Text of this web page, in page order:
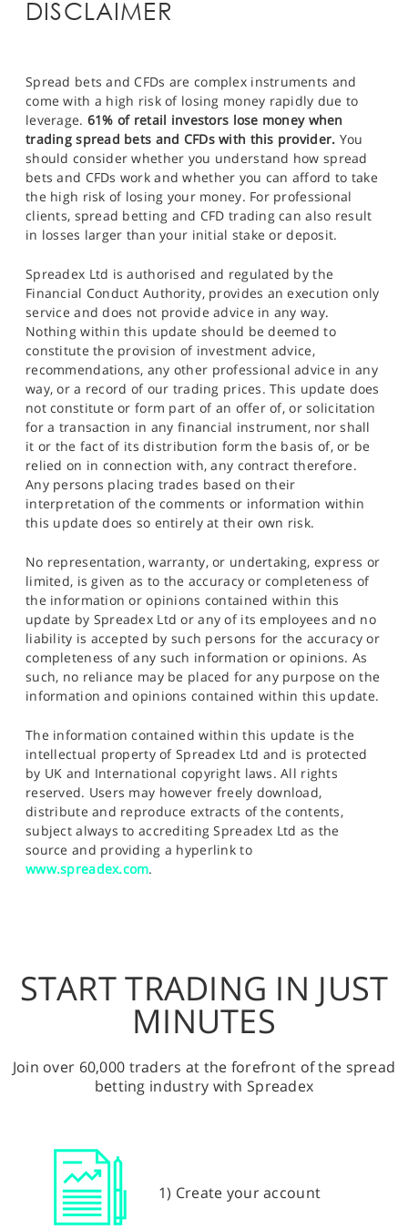
DISCLAIMER
Spread bets and CFDs are complex instruments and
come with a high risk of losing money rapidly due to
leverage. 61% of retail investors lose money when
trading spread bets and CFDs with this provider. You
should consider whether you understand how spread
bets and CFDs work and whether you can afford to take
the high risk of losing your money. For professional
clients, spread betting and CFD trading can also result
in losses larger than your initial stake or deposit.
Spreadex Ltd is authorised and regulated by the
Financial Conduct Authority, provides an execution only
service and does not provide advice in any way.
Nothing within this update should be deemed to
constitute the provision of investment advice,
recommendations, any other professional advice in any
way, or a record of our trading prices. This update does
not constitute or form part of an offer of, or solicitation
for a transaction in any financial instrument, nor shall
it or the fact of its distribution form the basis of, or be
relied on in connection with, any contract therefore.
Any persons placing trades based on their
interpretation of the comments or information within
this update does so entirely at their own risk.
No representation, warranty, or undertaking, express or
limited, is given as to the accuracy or completeness of
the information or opinions contained within this
update by Spreadex Ltd or any of its employees and no
liability is accepted by such persons for the accuracy or
completeness of any such information or opinions. As
such, no reliance may be placed for any purpose on the
information and opinions contained within this update.
The information contained within this update is the
intellectual property of Spreadex Ltd and is protected
by UK and International copyright laws. All rights
reserved. Users may however freely download,
distribute and reproduce extracts of the contents,
subject always to accrediting Spreadex Ltd as the
source and providing a hyperlink to
www.spreadex.com.
START TRADING IN JUST
MINUTES
Join over 60,000 traders at the forefront of the spread
betting industry with Spreadex
1) Create your account